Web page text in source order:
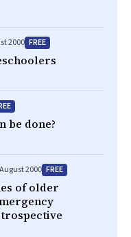
2000 FREE
be done?
2000 FREE
of older